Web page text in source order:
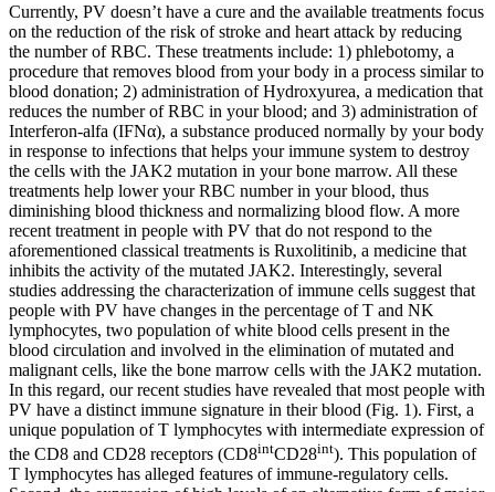
Currently, PV doesn’t have a cure and the available treatments focus
on the reduction of the risk of stroke and heart attack by reducing
the number of RBC. These treatments include: 1) phlebotomy, a
procedure that removes blood from your body in a process similar to
blood donation; 2) administration of Hydroxyurea, a medication that
reduces the number of RBC in your blood; and 3) administration of
Interferon-alfa (IFNα), a substance produced normally by your body
in response to infections that helps your immune system to destroy
the cells with the JAK2 mutation in your bone marrow. All these
treatments help lower your RBC number in your blood, thus
diminishing blood thickness and normalizing blood flow. A more
recent treatment in people with PV that do not respond to the
aforementioned classical treatments is Ruxolitinib, a medicine that
inhibits the activity of the mutated JAK2. Interestingly, several
studies addressing the characterization of immune cells suggest that
people with PV have changes in the percentage of T and NK
lymphocytes, two population of white blood cells present in the
blood circulation and involved in the elimination of mutated and
malignant cells, like the bone marrow cells with the JAK2 mutation.
In this regard, our recent studies have revealed that most people with
PV have a distinct immune signature in their blood (Fig. 1). First, a
unique population of T lymphocytes with intermediate expression of
the CD8 and CD28 receptors (CD8intCD28int). This population of
T lymphocytes has alleged features of immune-regulatory cells.